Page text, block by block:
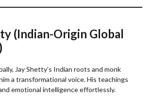
(Indian-Origin Global
Jay Shetty’s Indian roots and monk
a transformational voice. His teachings
emotional intelligence effortlessly.